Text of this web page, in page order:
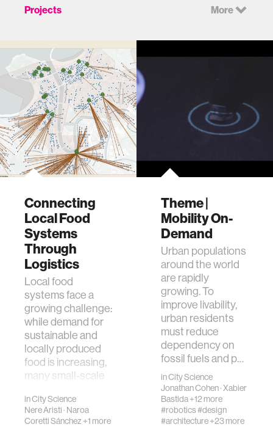
Projects More
Connecting
Local Food
Systems
Through
Logistics
Local food
systems face a
growing challenge:
while demand for
sustainable and
locally produced
food is increasing,
many small-scale
inCity Science
Nere Aristi· Naroa
Coretti Sánchez +1 more
Theme |
Mobility On-
Demand
Urban populations
around the world
are rapidly
growing. To
improve livability,
urban residents
must reduce
dependency on
fossil fuels and p…
inCity Science
Jonathan Cohen·Xabier
Bastida+12 more
#robotics#design
#architecture+23 more